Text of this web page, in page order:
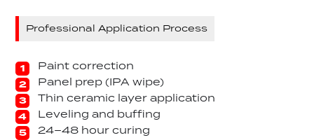
Professional Application Process
Paint correction
Panel prep (IPA wipe)
Thin ceramic layer application
Leveling and buffing
24–48 hour curing